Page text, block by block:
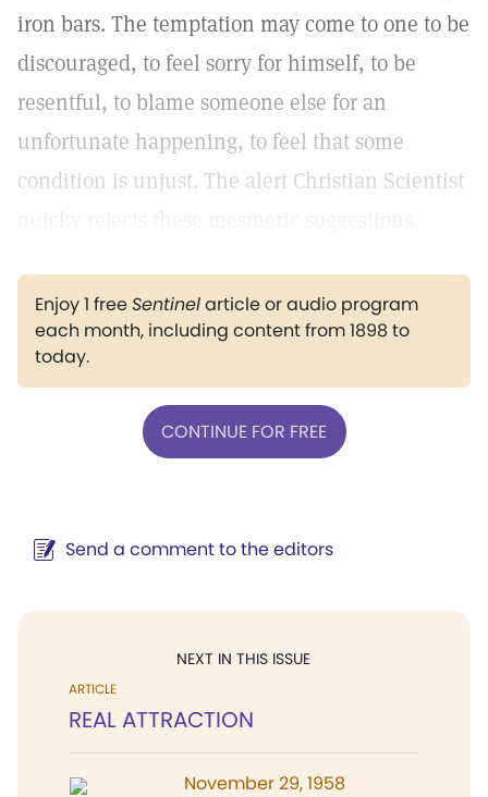
iron bars. The temptation may come to one to be
discouraged, to feel sorry for himself, to be
resentful, to blame someone else for an
unfortunate happening, to feel that some
condition is unjust. The alert Christian Scientist
Enjoy 1 freeSentinelarticle or audio program
each month, including content from 1898 to
today.
CONTINUE FOR FREE
Send a comment to the editors
NEXT IN THIS ISSUE
ARTICLE
REAL ATTRACTION
November 29, 1958